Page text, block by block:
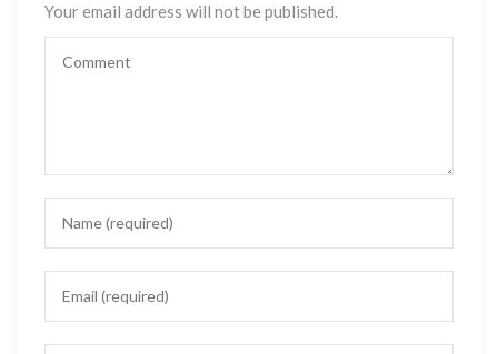
Your email address will not be published.